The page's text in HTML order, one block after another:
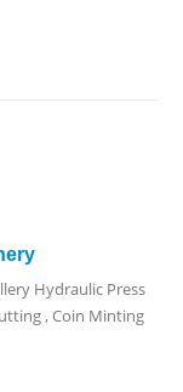
Hydraulic Press
, Coin Minting